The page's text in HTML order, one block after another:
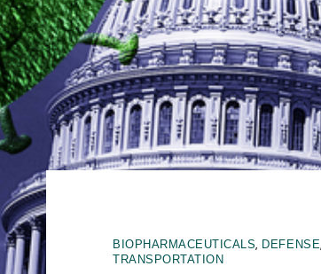
BIOPHARMACEUTICALS, DEFENSE,
TRANSPORTATION